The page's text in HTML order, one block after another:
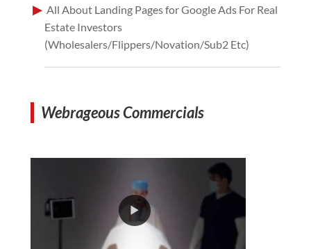
All About Landing Pages for Google Ads For Real
Estate Investors
(Wholesalers/Flippers/Novation/Sub2 Etc)
Webrageous Commercials